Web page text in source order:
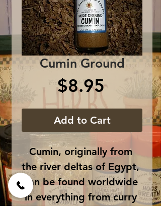
Cumin Ground
$8.95Price
Add to Cart
Cumin, originally from
the river deltas of Egypt,
can be found worldwide
in everything from curry